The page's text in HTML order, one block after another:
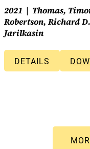
2021
Thomas,
Robertson, Richard
Jarilkasin
DETAILS